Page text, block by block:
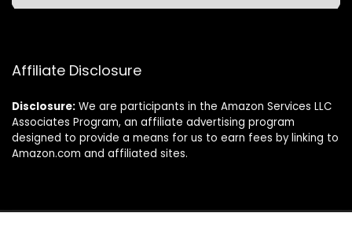
Affiliate Disclosure
Disclosure: We are participants in the Amazon Services LLC
Associates Program, an affiliate advertising program
designed to provide a means for us to earn fees by linking to
Amazon.com and affiliated sites.